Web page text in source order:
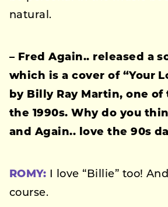
natural.
– Fred Again.. released a
which is a cover of “Your
by Billy Ray Martin, one of
the 1990s. Why do you
and Again.. love the 90s
ROMY: I love “Billie” too!
course.